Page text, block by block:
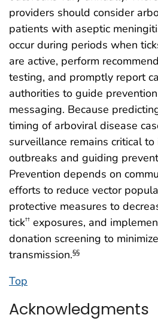
providers should consider
patients with aseptic
occur during periods when
are active, perform
testing, and promptly report
authorities to guide
messaging. Because
timing of arboviral disease
surveillance remains critical
outbreaks and guiding
Prevention depends on
efforts to reduce vector
protective measures to
tick†† exposures, and
donation screening to
transmission.§§
Top
Acknowledgments